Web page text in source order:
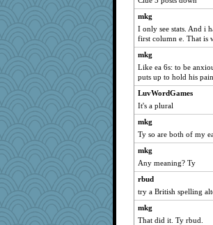
NANCY
mtnmam
hmgames
Aloyisius
Bogwoggle
rbud
ivesy3
pcal2
dofith
periwinkle
bojazz
kar976
wht
marigold
Lizlin
mkg
I only see stats. And i
first column e. That is
mkg
Like ea 6s: to be
puts up to hold his
LuvWordGames
It's a plural
mkg
Ty so are both of my
mkg
Any meaning? Ty
rbud
try a British spelling
mkg
That did it. Ty rbud.